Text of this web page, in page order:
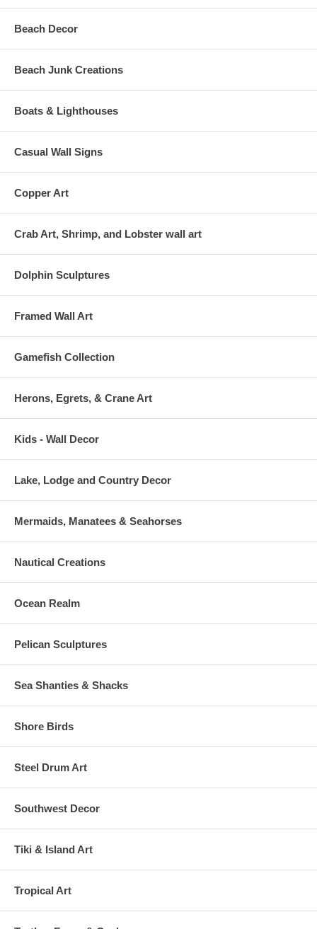
Beach Decor
Beach Junk Creations
Boats & Lighthouses
Casual Wall Signs
Copper Art
Crab Art, Shrimp, and Lobster wall art
Dolphin Sculptures
Framed Wall Art
Gamefish Collection
Herons, Egrets, & Crane Art
Kids - Wall Decor
Lake, Lodge and Country Decor
Mermaids, Manatees & Seahorses
Nautical Creations
Ocean Realm
Pelican Sculptures
Sea Shanties & Shacks
Shore Birds
Steel Drum Art
Southwest Decor
Tiki & Island Art
Tropical Art